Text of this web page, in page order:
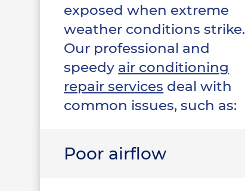
exposed when extreme
weather conditions strike.
Our professional and
speedy air conditioning
repair services deal with
common issues, such as:
Poor airflow